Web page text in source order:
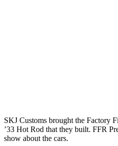
SKJ Customs brought the Factory
’33 Hot Rod that they built. FFR
show about the cars.